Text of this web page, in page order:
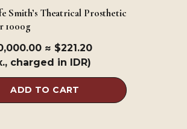
Smith’s Theatrical Prosthetic
1000g
≈ $221.20
charged in IDR)
ADD TO CART